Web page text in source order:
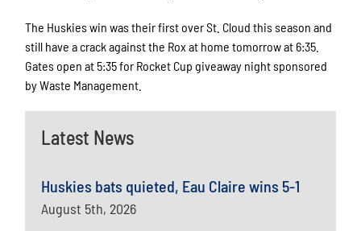
The Huskies win was their first over St. Cloud this season and
still have a crack against the Rox at home tomorrow at 6:35.
Gates open at 5:35 for Rocket Cup giveaway night sponsored
by Waste Management.
Latest News
Huskies bats quieted, Eau Claire wins 5-1
August 5th, 2026